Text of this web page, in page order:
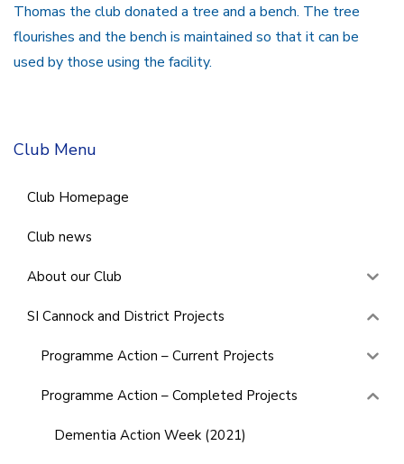
Thomas the club donated a tree and a bench. The tree
flourishes and the bench is maintained so that it can be
used by those using the facility.
Club Menu
Club Homepage
Club news
About our Club
SI Cannock and District Projects
Programme Action – Current Projects
Programme Action – Completed Projects
Dementia Action Week (2021)